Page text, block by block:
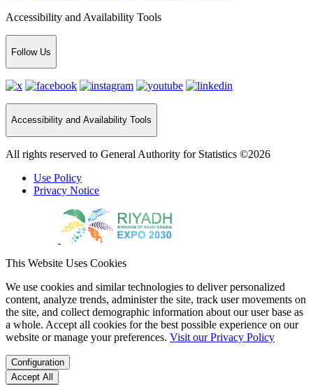
Accessibility and Availability Tools
Follow Us
Accessibility and Availability Tools
All rights reserved to General Authority for Statistics ©2026
Use Policy
Privacy Notice
This Website Uses Cookies
We use cookies and similar technologies to deliver personalized
content, analyze trends, administer the site, track user movements on
the site, and collect demographic information about our user base as
a whole. Accept all cookies for the best possible experience on our
website or manage your preferences. Visit our Privacy Policy
Configuration
Accept All